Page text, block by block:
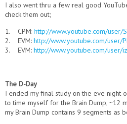
I also went thru a few real good
check them out;
1. CPM: http://www.youtube.com/user/
2. EVM: http://www.youtube.com/user/
3. EVM: http://www.youtube.com/user/
The D-Day
I ended my final study on the eve night
to time myself for the Brain Dump, ~12
my Brain Dump contains 9 segments as